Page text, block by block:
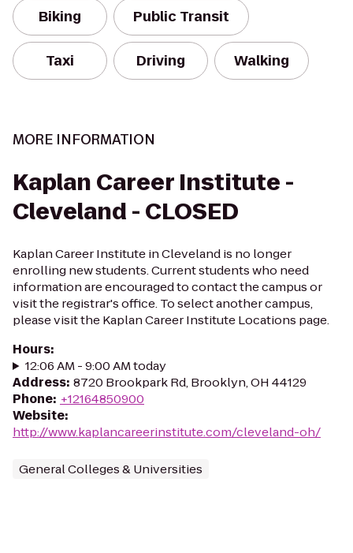
Biking Public Transit
Taxi Driving Walking
MORE INFORMATION
Kaplan Career Institute -
Cleveland - CLOSED
Kaplan Career Institute in Cleveland is no longer
enrolling new students. Current students who need
information are encouraged to contact the campus or
visit the registrar's office. To select another campus,
please visit the Kaplan Career Institute Locations page.
Hours:
12:06 AM - 9:00 AM today
Address: 8720 Brookpark Rd, Brooklyn, OH 44129
Phone: +12164850900
Website:
http://www.kaplancareerinstitute.com/cleveland-oh/
General Colleges & Universities